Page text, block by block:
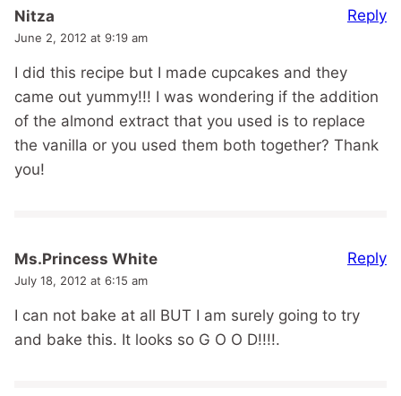
Nitza
June 2, 2012 at 9:19 am
I did this recipe but I made cupcakes and they
came out yummy!!! I was wondering if the addition
of the almond extract that you used is to replace
the vanilla or you used them both together? Thank
you!
Reply
Ms.Princess White
July 18, 2012 at 6:15 am
I can not bake at all BUT I am surely going to try
and bake this. It looks so G O O D!!!!.
Reply